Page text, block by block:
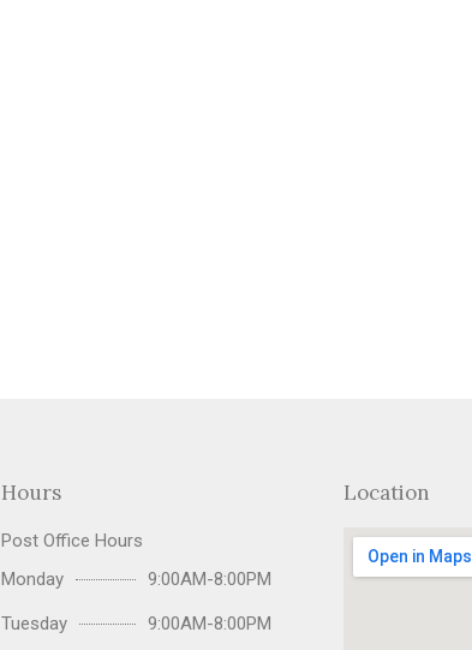
Hours
Post Office Hours
Monday
9:00AM-8:00PM
Tuesday 9:00AM-8:00PM
Location